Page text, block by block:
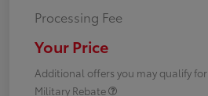
Processing Fee
Your Price
Additional offers you may qualify for
Military Rebate